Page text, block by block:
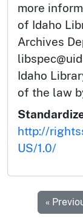
more
of Idaho
Archives
Idaho
of the law
http://
US/1.0/
«